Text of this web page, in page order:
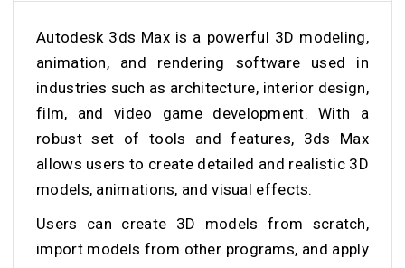
Autodesk 3ds Max is a powerful 3D modeling,
animation, and rendering software used in
industries such as architecture, interior design,
film, and video game development. With a
robust set of tools and features, 3ds Max
allows users to create detailed and realistic 3D
models, animations, and visual effects.
Users can create 3D models from scratch,
import models from other programs, and apply